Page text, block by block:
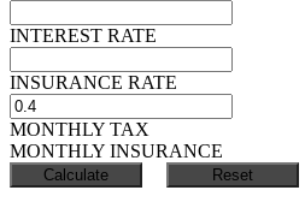
INTEREST RATE
INSURANCE RATE
MONTHLY TAX
MONTHLY INSURANCE